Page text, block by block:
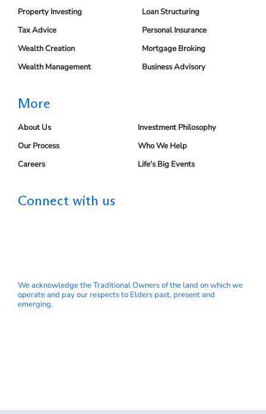
Property Investing
Tax Advice
Wealth Creation
Wealth Management
Loan Structuring
Personal Insurance
Mortgage Broking
Business Advisory
More
About Us
Our Process
Careers
Investment Philosophy
Who We Help
Life's Big Events
Connect with us
We acknowledge the Traditional Owners of the land on which we
operate and pay our respects to Elders past, present and
emerging.
GPS Wealth Ltd | Australian Financial Services Licence